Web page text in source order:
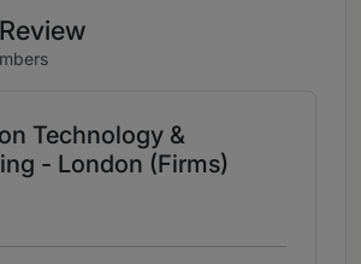
Technology &
- London (Firms)